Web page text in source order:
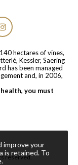
hectares of vines,
Kessler, Saering
has been managed
and, in 2006,
you must
reserved.
improve your
is retained. To
.